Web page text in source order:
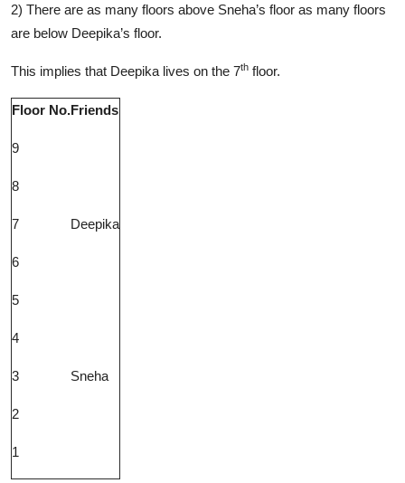
2) There are as many floors above Sneha’s floor as many floors
are below Deepika’s floor.
This implies that Deepika lives on the 7th floor.
Floor No.Friends
9
8
7 Deepika
6
5
4
3 Sneha
2
1